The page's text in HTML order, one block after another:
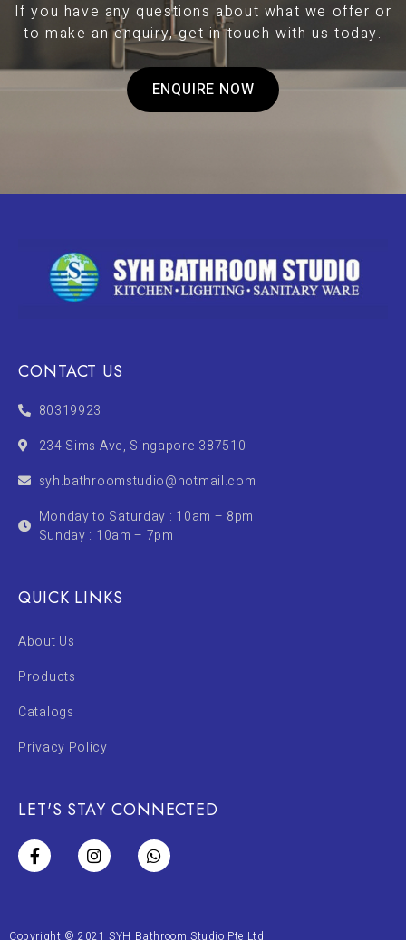
If you have any questions about what we offer or
to make an enquiry, get in touch with us today.
ENQUIRE NOW
CONTACT US
80319923
234 Sims Ave, Singapore 387510
syh.bathroomstudio@hotmail.com
Monday to Saturday : 10am – 8pm
Sunday : 10am – 7pm
QUICK LINKS
About Us
Products
Catalogs
Privacy Policy
LET'S STAY CONNECTED
Copyright © 2021 SYH Bathroom Studio Pte Ltd